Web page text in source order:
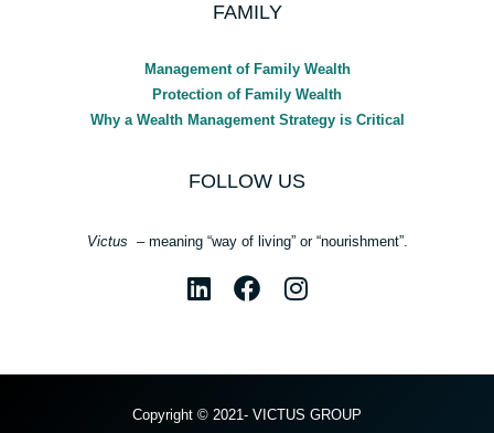
FAMILY
Management of Family Wealth
Protection of Family Wealth
Why a Wealth Management Strategy is Critical
FOLLOW US
Victus – meaning “way of living” or “nourishment”.
Copyright © 2021- VICTUS GROUP